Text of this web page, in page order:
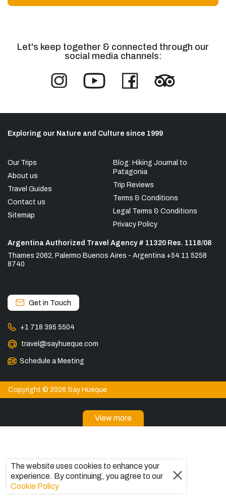
Let's keep together & connected through our
social media channels:
Exploring our Nature and Culture since 1999
Our Trips
About us
Travel Guides
Contact us
Sitemap
Blog: Hiking Journal to
Patagonia
Trip Reviews
Terms & Conditions
Legal Terms & Conditions
Privacy Policy
Argentina Authorized Travel Agency # 11320 Res. 1118/08
Thames 2062, Palermo Buenos Aires - Argentina +54 11 5258
8740
Get in Touch
+1 718 395 5504
travel@sayhueque.com
Schedule a Meeting
Copyright © 2026 Say Hueque
The website uses cookies to enhance your
experience. By continuing, you agree to our
Cookie Policy
View more
Tours in El Calafate
Explore El Chaltén, Argentina
Bariloche Tours
Ushuaia Tours